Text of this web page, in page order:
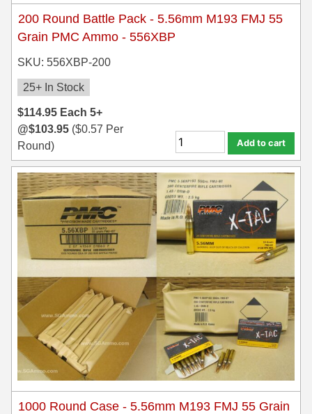
200 Round Battle Pack - 5.56mm M193 FMJ 55
Grain PMC Ammo - 556XBP
SKU: 556XBP-200
25+ In Stock
$114.95 Each 5+
@$103.95 ($0.57 Per
Round)
Add to cart
1000 Round Case - 5.56mm M193 FMJ 55 Grain